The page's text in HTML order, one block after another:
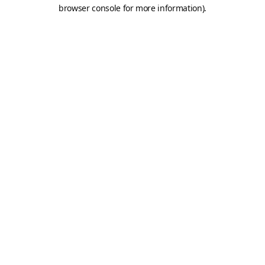
browser console for more information).